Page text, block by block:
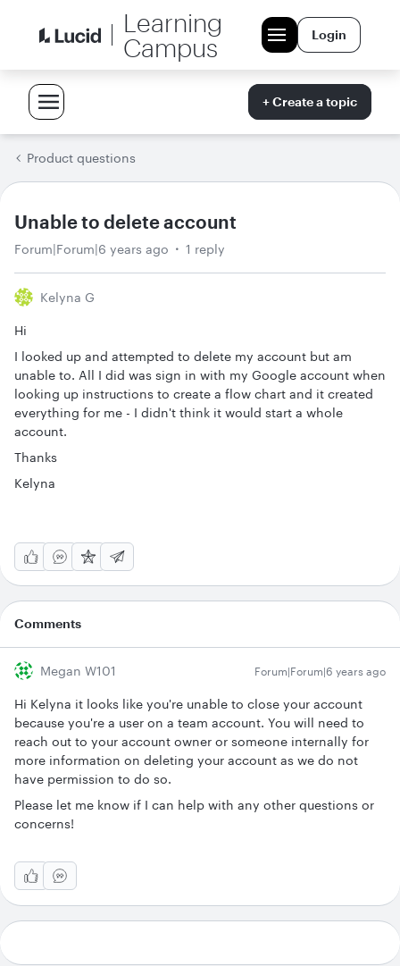
Learning
Campus
Login
+ Create a topic
Product questions
Unable to delete account
Forum|Forum|6 years ago 1 reply
Kelyna G
Hi
I looked up and attempted to delete my account but am
unable to. All I did was sign in with my Google account when
looking up instructions to create a flow chart and it created
everything for me - I didn't think it would start a whole
account.
Thanks
Kelyna
Comments
Megan W101 Forum|Forum|6 years ago
Hi Kelyna it looks like you're unable to close your account
because you're a user on a team account. You will need to
reach out to your account owner or someone internally for
more information on deleting your account as we do not
have permission to do so.
Please let me know if I can help with any other questions or
concerns!